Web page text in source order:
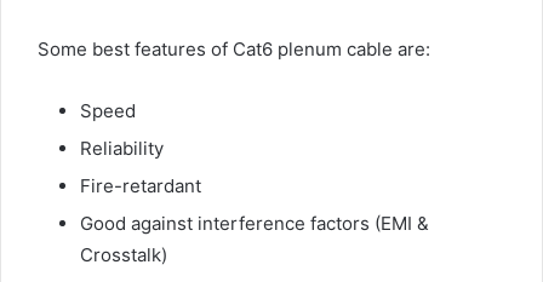
Some best features of Cat6 plenum cable are:
Speed
Reliability
Fire-retardant
Good against interference factors (EMI &
Crosstalk)